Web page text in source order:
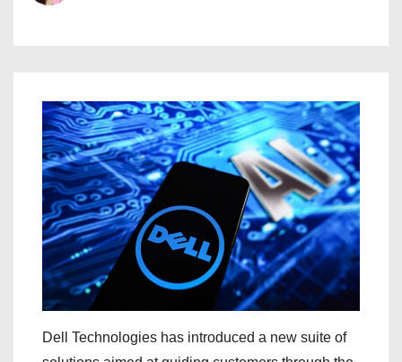
Dell Technologies has introduced a new suite of